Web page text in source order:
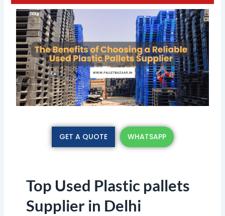
GET A QUOTE WHATSAPP
Top Used Plastic pallets
Supplier in Delhi